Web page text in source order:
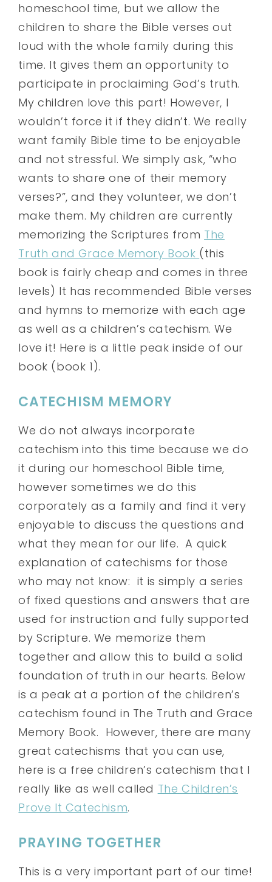
homeschool time, but we allow the
children to share the Bible verses out
loud with the whole family during this
time. It gives them an opportunity to
participate in proclaiming God’s truth.
My children love this part! However, I
wouldn’t force it if they didn’t. We really
want family Bible time to be enjoyable
and not stressful. We simply ask, “who
wants to share one of their memory
verses?”, and they volunteer, we don’t
make them. My children are currently
memorizing the Scriptures from The
Truth and Grace Memory Book (this
book is fairly cheap and comes in three
levels) It has recommended Bible verses
and hymns to memorize with each age
as well as a children’s catechism. We
love it! Here is a little peak inside of our
book (book 1).
CATECHISM MEMORY
We do not always incorporate
catechism into this time because we do
it during our homeschool Bible time,
however sometimes we do this
corporately as a family and find it very
enjoyable to discuss the questions and
what they mean for our life. A quick
explanation of catechisms for those
who may not know: it is simply a series
of fixed questions and answers that are
used for instruction and fully supported
by Scripture. We memorize them
together and allow this to build a solid
foundation of truth in our hearts. Below
is a peak at a portion of the children’s
catechism found in The Truth and Grace
Memory Book. However, there are many
great catechisms that you can use,
here is a free children’s catechism that I
really like as well called The Children’s
Prove It Catechism.
PRAYING TOGETHER
This is a very important part of our time!